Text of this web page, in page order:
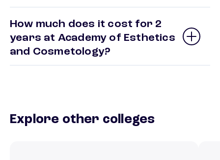
How much does it cost for 2
years at Academy of Esthetics
and Cosmetology?
Explore other colleges